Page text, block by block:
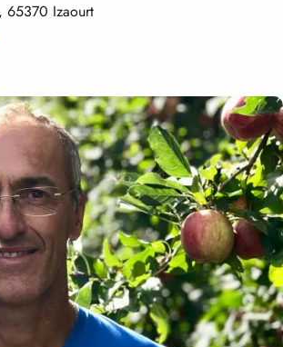
65370 Izaourt
favoris